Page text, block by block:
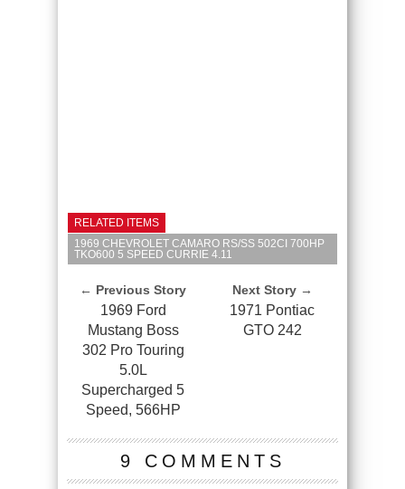
RELATED ITEMS
1969 CHEVROLET CAMARO RS/SS 502CI 700HP
TKO600 5 SPEED CURRIE 4.11
← Previous Story
1969 Ford
Mustang Boss
302 Pro Touring
5.0L
Supercharged 5
Speed, 566HP
Next Story →
1971 Pontiac
GTO 242
9 COMMENTS